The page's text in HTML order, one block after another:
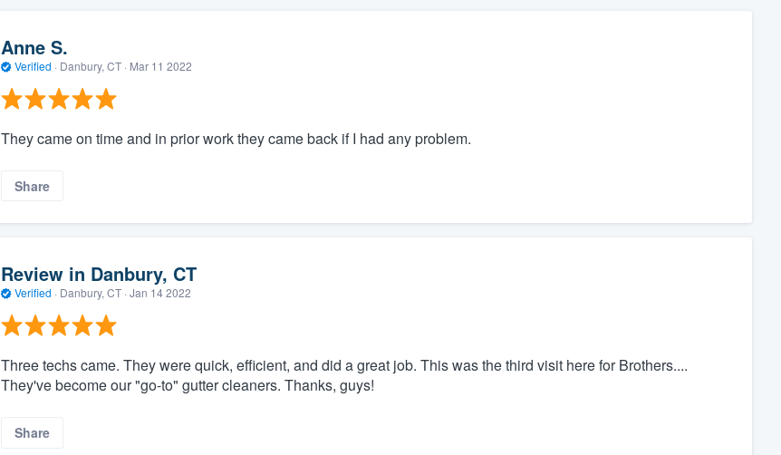
Anne S.
Verified · Danbury, CT · Mar 11 2022
They came on time and in prior work they came back if I had any problem.
Share
Review in Danbury, CT
Verified · Danbury, CT · Jan 14 2022
Three techs came. They were quick, efficient, and did a great job. This was the third visit here for Brothers....
They've become our "go-to" gutter cleaners. Thanks, guys!
Share